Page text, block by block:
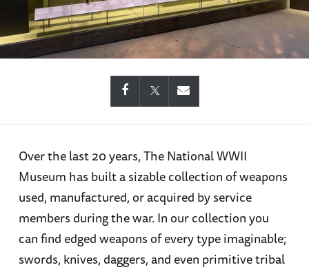
Over the last 20 years, The National WWII
Museum has built a sizable collection of weapons
used, manufactured, or acquired by service
members during the war. In our collection you
can find edged weapons of every type imaginable;
swords, knives, daggers, and even primitive tribal